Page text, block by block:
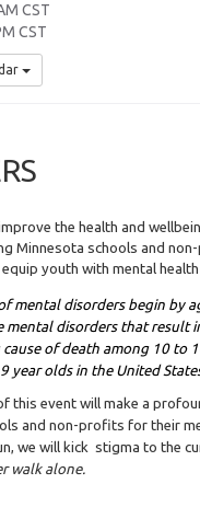
CST
CST
the health and
Minnesota schools and
youth with mental
mental disorders begin by
mental disorders that result
of death among 10 to
year olds in the United
this event will make a
and non-profits for their
we will kick stigma to the
walk alone.